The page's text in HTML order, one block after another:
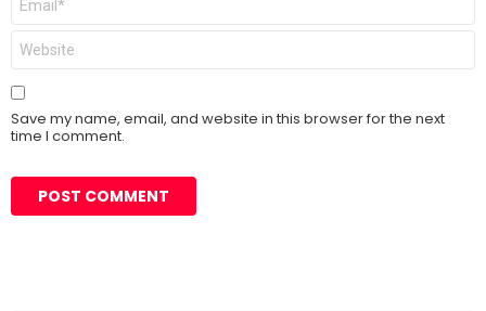
Website
Save my name, email, and website in this browser for the next
time I comment.